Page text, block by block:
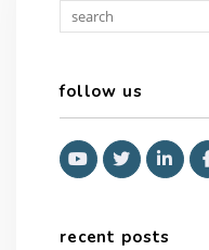
follow us
YoutubeTwitter
recent posts